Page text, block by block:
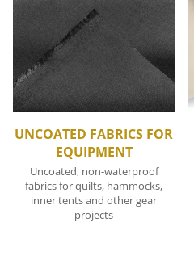
UNCOATED FABRICS FOR
EQUIPMENT
Uncoated, non-waterproof
fabrics for quilts, hammocks,
inner tents and other gear
projects